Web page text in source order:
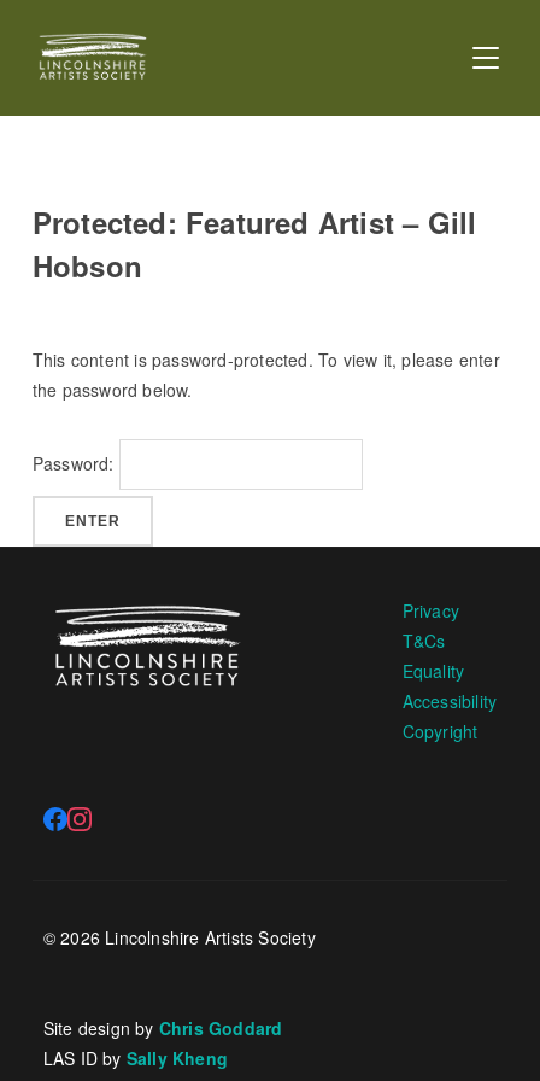
Protected: Featured Artist – Gill
Hobson
This content is password-protected. To view it, please enter
the password below.
Password:
Privacy
T&Cs
Equality
Accessibility
Copyright
© 2026 Lincolnshire Artists Society
Site design by Chris Goddard
LAS ID by Sally Kheng